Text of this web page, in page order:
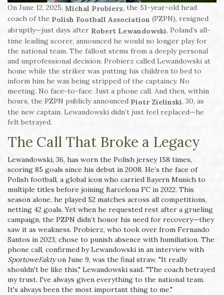
On June 12, 2025, Michal Probierz, the 51-year-old head
coach of the Polish Football Association (PZPN), resigned
abruptly—just days after Robert Lewandowski, Poland’s all-
time leading scorer, announced he would no longer play for
the national team. The fallout stems from a deeply personal
and unprofessional decision: Probierz called Lewandowski at
home while the striker was putting his children to bed to
inform him he was being stripped of the captaincy. No
meeting. No face-to-face. Just a phone call. And then, within
hours, the PZPN publicly announced Piotr Zielinski, 30, as
the new captain. Lewandowski didn’t just feel replaced—he
felt betrayed.
The Call That Broke a Legacy
Lewandowski, 36, has worn the Polish jersey 158 times,
scoring 85 goals since his debut in 2008. He’s the face of
Polish football, a global icon who carried Bayern Munich to
multiple titles before joining Barcelona FC in 2022. This
season alone, he played 52 matches across all competitions,
netting 42 goals. Yet when he requested rest after a grueling
campaign, the PZPN didn’t honor his need for recovery—they
saw it as weakness. Probierz, who took over from Fernando
Santos in 2023, chose to punish absence with humiliation. The
phone call, confirmed by Lewandowski in an interview with
SportoweFaktyon June 9, was the final straw. "It really
shouldn't be like this," Lewandowski said. "The coach betrayed
my trust. I've always given everything to the national team.
It's always been the most important thing to me."